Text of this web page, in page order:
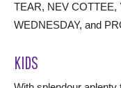
TEAR, NEV COTTEE,
WEDNESDAY, and
KIDS